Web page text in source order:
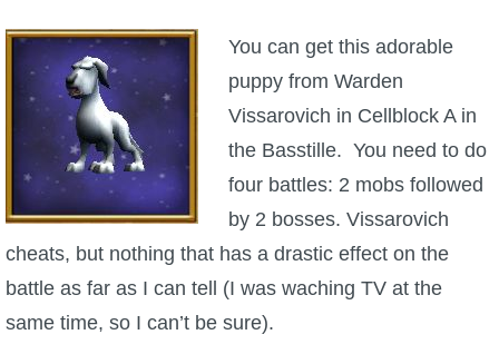
You can get this adorable
puppy from Warden
Vissarovich in Cellblock A in
the Basstille. You need to do
four battles: 2 mobs followed
by 2 bosses. Vissarovich
cheats, but nothing that has a drastic effect on the
battle as far as I can tell (I was waching TV at the
same time, so I can’t be sure).